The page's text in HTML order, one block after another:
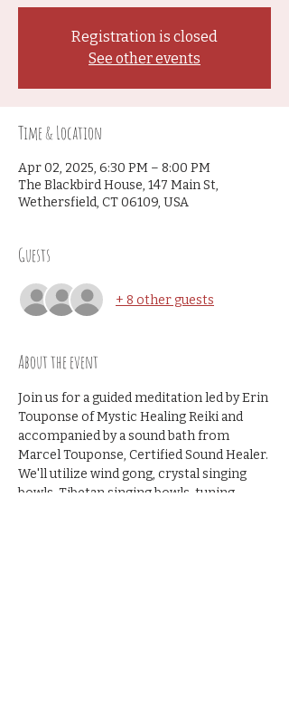
Registration is closed
See other events
Time & Location
Apr 02, 2025, 6:30 PM – 8:00 PM
The Blackbird House, 147 Main St,
Wethersfield, CT 06109, USA
Guests
+ 8 other guests
About the event
Join us for a guided meditation led by Erin
Touponse of Mystic Healing Reiki and
accompanied by a sound bath from
Marcel Touponse, Certified Sound Healer.
We'll utilize wind gong, crystal singing
bowls, Tibetan singing bowls, tuning